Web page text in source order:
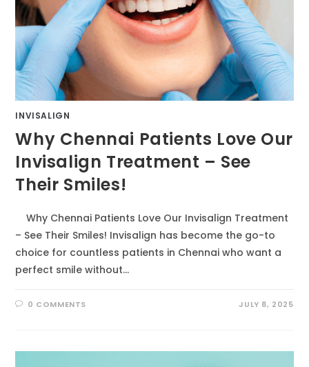
INVISALIGN
Why Chennai Patients Love Our
Invisalign Treatment – See
Their Smiles!
Why Chennai Patients Love Our Invisalign Treatment
– See Their Smiles! Invisalign has become the go-to
choice for countless patients in Chennai who want a
perfect smile without…
0 COMMENTS JULY 8, 2025